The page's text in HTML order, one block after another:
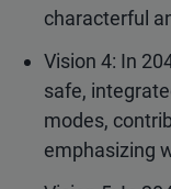
characterful
Vision 4: In
safe,
modes,
emphasizing